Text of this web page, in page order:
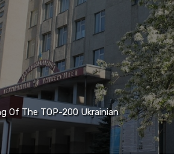
Of The TOP-200 Ukrainian